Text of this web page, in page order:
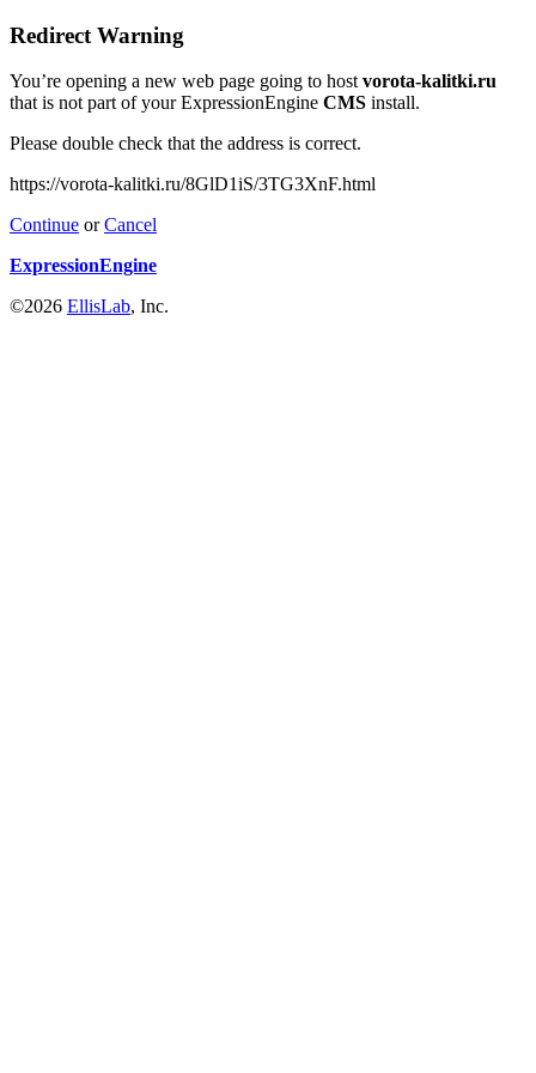
Redirect Warning
You’re opening a new web page going to hostvorota-kalitki.ru
that is not part of your ExpressionEngine CMS install.
Please double check that the address is correct.
https://vorota-kalitki.ru/8GlD1iS/3TG3XnF.html
Continue orCancel
ExpressionEngine
©2026 EllisLab, Inc.